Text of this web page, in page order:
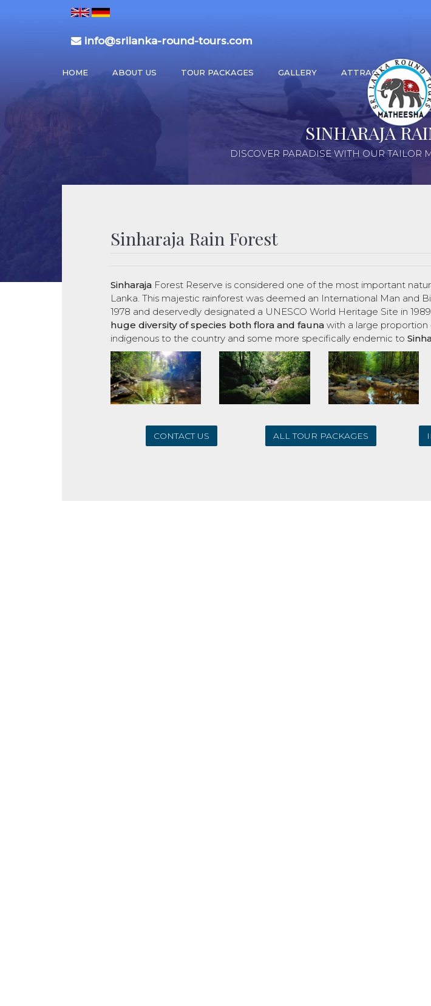
info@srilanka-round-tours.com
HOME ABOUT US TOUR PACKAGES GALLERY ATTRACTIONS
SINHARAJA
DISCOVER PARADISE WITH OUR TAILOR
Sinharaja Rain Forest
Sinharaja Forest Reserve is considered one of the most important
Lanka. This majestic rainforest was deemed an International Man and
1978 and deservedly designated a UNESCO World Heritage Site in 1989
huge diversity of species both flora and fauna with a large
indigenous to the country and some more specifically endemic to
CONTACT US ALL TOUR PACKAGES